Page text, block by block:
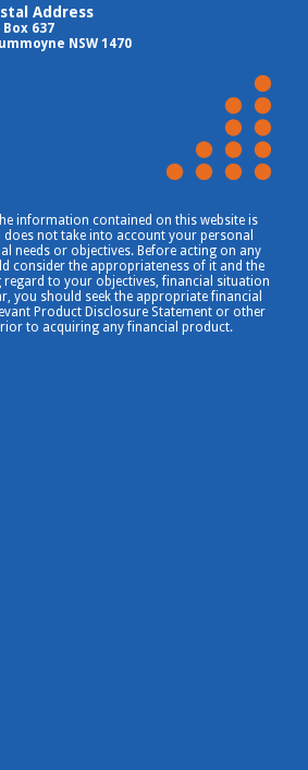
Address
Box 637
NSW 1470
information contained on this website is
does not take into account your personal
needs or objectives. Before acting on any
consider the appropriateness of it and the
to your objectives, financial situation
you should seek the appropriate financial
Product Disclosure Statement or other
to acquiring any financial product.